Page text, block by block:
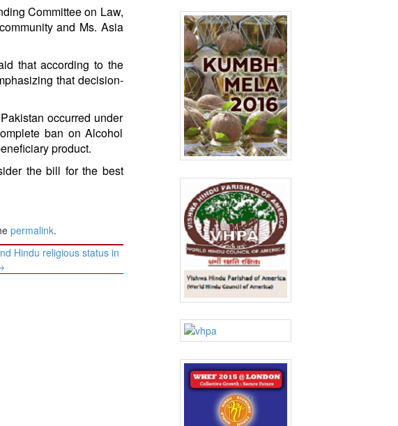
Committee on Law,
and Ms. Asia
that according to the
that decision-
occurred under
ban on Alcohol
product.
the bill for the best
permalink.
Hindu religious status in